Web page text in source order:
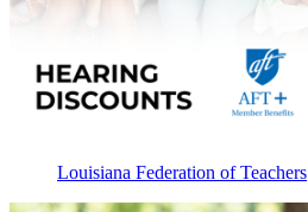
Louisiana Federation of Teachers